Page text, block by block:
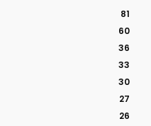
81
60
36
33
30
27
26